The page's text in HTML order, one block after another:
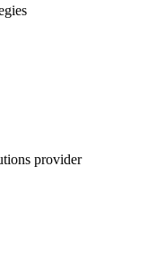
provider